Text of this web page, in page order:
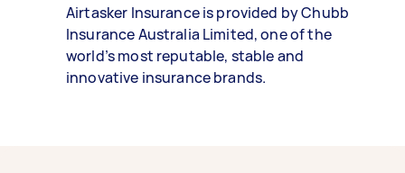
Airtasker Insurance is provided by Chubb
Insurance Australia Limited, one of the
world’s most reputable, stable and
innovative insurance brands.